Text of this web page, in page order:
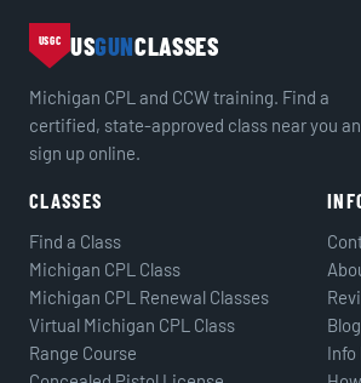
USGC USGUNCLASSES
Michigan CPL and CCW training. Find a
certified, state-approved class near you
sign up online.
CLASSES
Find a Class
Michigan CPL Class
Michigan CPL Renewal Classes
Virtual Michigan CPL Class
Range Course
Blog
Info